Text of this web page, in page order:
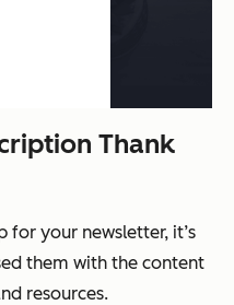
Thank
for your newsletter, it’s
them with the content
resources.